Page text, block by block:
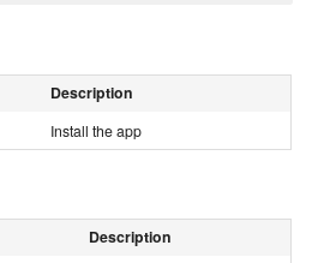
Description
Install the app
Description